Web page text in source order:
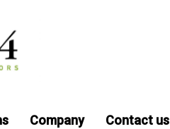
Company Contact us